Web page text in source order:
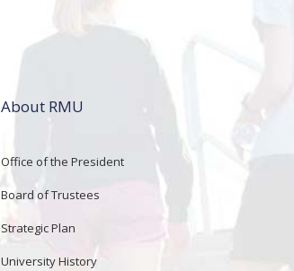
About RMU
Office of the President
Board of Trustees
Strategic Plan
University History